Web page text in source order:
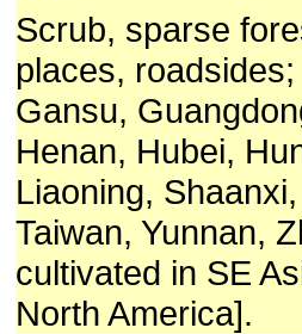
Scrub, sparse
places,
Gansu,
Henan, Hubei,
Liaoning,
Taiwan, Yunnan,
cultivated in SE
North America].